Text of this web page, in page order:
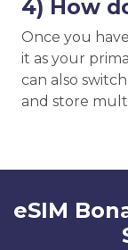
4) How
Once you
it as your
can also
and store
eSIM